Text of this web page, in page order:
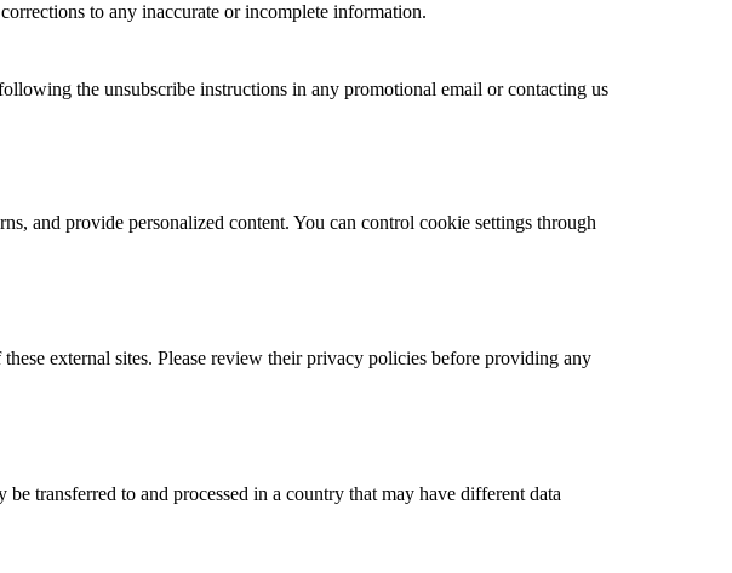
to any inaccurate or incomplete information.
the unsubscribe instructions in any promotional email or contacting us
and provide personalized content. You can control cookie settings through
external sites. Please review their privacy policies before providing any
transferred to and processed in a country that may have different data